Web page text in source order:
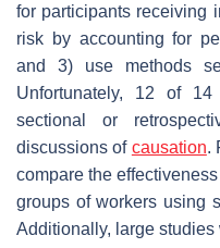
for participants receiving
risk by accounting for
and 3) use methods
Unfortunately, 12 of
sectional or
discussions of causation.
compare the
groups of workers using
Additionally, large